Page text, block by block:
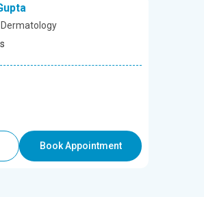
Book Appointment